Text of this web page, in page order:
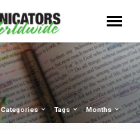
Categories Tags Months